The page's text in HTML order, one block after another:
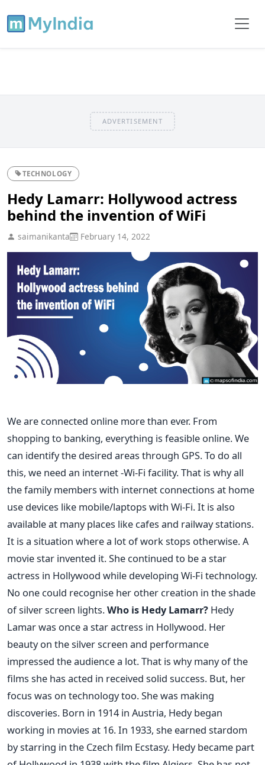
ADVERTISEMENT
TECHNOLOGY
Hedy Lamarr: Hollywood actress
behind the invention of WiFi
saimanikanta February 14, 2022
We are connected online more than ever. From
shopping to banking, everything is feasible online. We
can identify the desired areas through GPS‌. To do all
this, we need an internet -Wi-Fi facility. That is why all
the family members with internet connections at home
use devices like mobile/laptops with Wi-Fi. It is also
available at many places like cafes and railway stations.
It is a situation where a lot of work stops otherwise. A
movie star invented it. She continued to be a star
actress in Hollywood while developing Wi-Fi technology.
No one could recognise her other creation in the shade
of silver screen lights.Who is Hedy Lamarr? Hedy
Lamar was once a star actress in Hollywood. Her
beauty on the silver screen and performance
impressed the audience a lot. That is why many of the
films she has acted in received solid success. But, her
focus was on technology too. She was making
discoveries. Born in 1914 in Austria, Hedy began
working in movies at 16. In 1933, she earned stardom
by starring in the Czech film Ecstasy. Hedy became part